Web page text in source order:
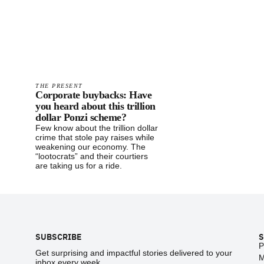
THE PRESENT
Corporate buybacks: Have
you heard about this trillion
dollar Ponzi scheme?
Few know about the trillion dollar
crime that stole pay raises while
weakening our economy. The
“lootocrats” and their courtiers
are taking us for a ride.
SUBSCRIBE
Get surprising and impactful stories delivered to your
inbox every week.